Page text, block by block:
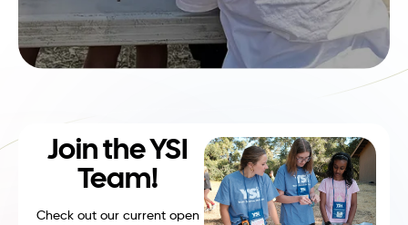
Join the YSI
Team!
Check out our current open